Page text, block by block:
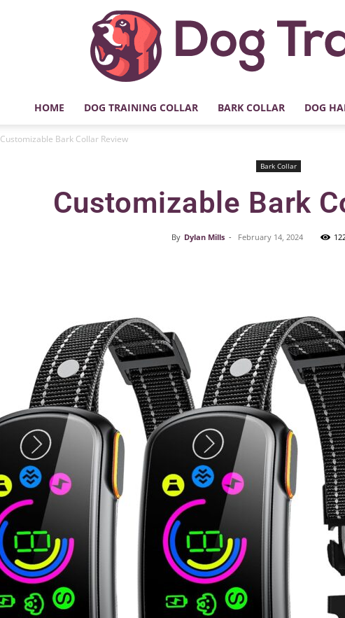
|
HOME DOG TRAINING COLLAR BARK COLLAR DOG
Customizable Bark Collar Review
Bark Collar
Customizable Bark
By Dylan Mills - February 14, 2024